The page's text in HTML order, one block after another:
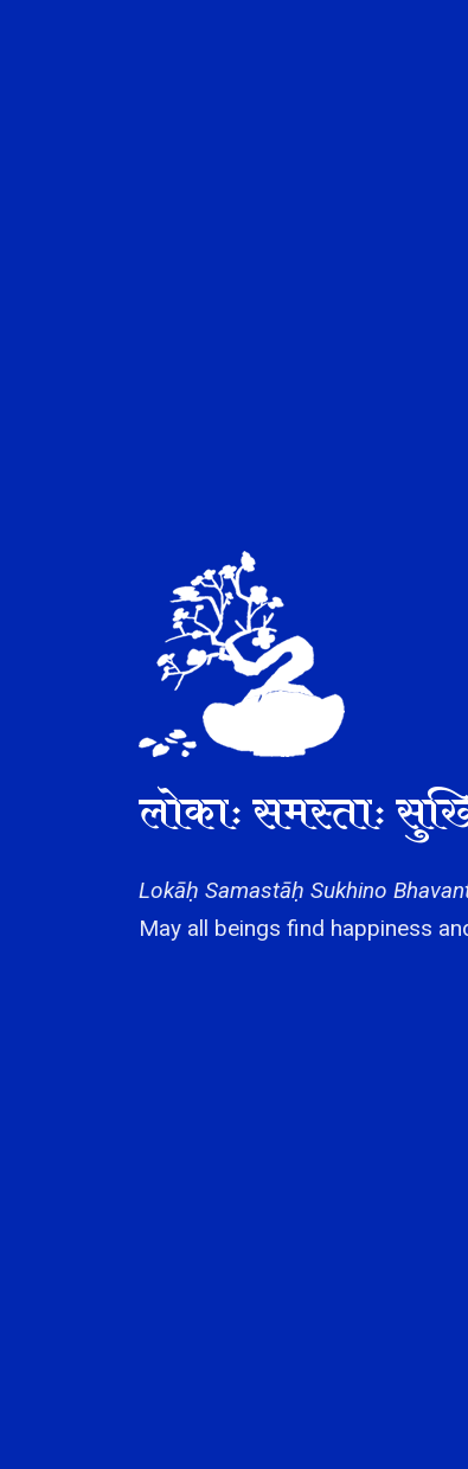
लोकाः समस्ताः
Lokāḥ Samastāḥ Sukhino
May all beings find happiness